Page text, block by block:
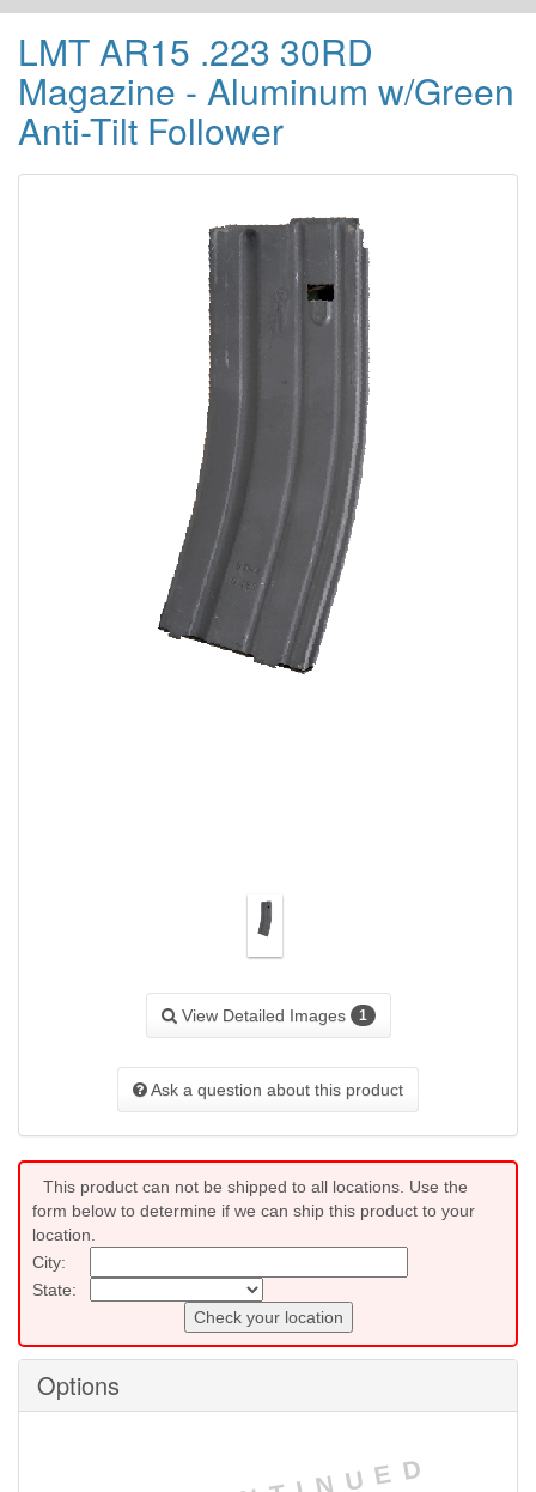
LMT AR15 .223 30RD
Magazine - Aluminum w/Green
Anti-Tilt Follower
View Detailed Images 1
Ask a question about this product
This product can not be shipped to all locations. Use the
form below to determine if we can ship this product to your
location.
City:
State:
Check your location
Options